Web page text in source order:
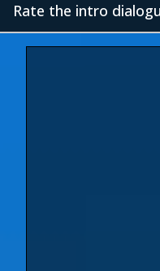
Rate the intro